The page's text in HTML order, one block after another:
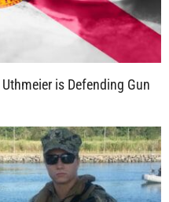
is Defending Gun